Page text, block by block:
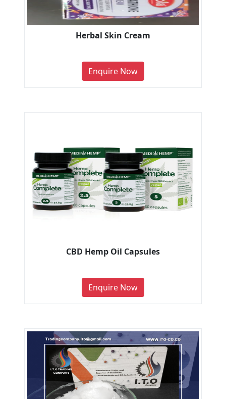
Herbal Skin Cream
Enquire Now
CBD Hemp Oil Capsules
Enquire Now